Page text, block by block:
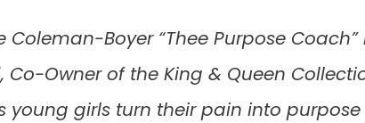
Coleman-Boyer “Thee Purpose
Co-Owner of the King & Queen
young girls turn their pain into